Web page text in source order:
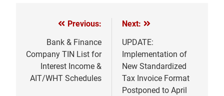
navigation
Previous:
Bank & Finance
Company TIN List for
Interest Income &
AIT/WHT Schedules
Next:
UPDATE:
Implementation of
New Standardized
Tax Invoice Format
Postponed to April